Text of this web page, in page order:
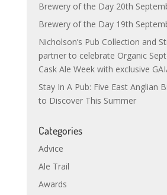
Brewery of the Day 20th
Brewery of the Day 19th
Nicholson’s Pub Collection and
partner to celebrate Organic
Cask Ale Week with exclusive
Stay In A Pub: Five East Anglian
to Discover This Summer
Categories
Advice
Ale Trail
Awards